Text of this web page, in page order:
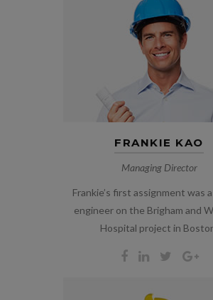
FRANKIE KAO
Managing Director
Frankie’s first assignment was
engineer on the Brigham and
Hospital project in